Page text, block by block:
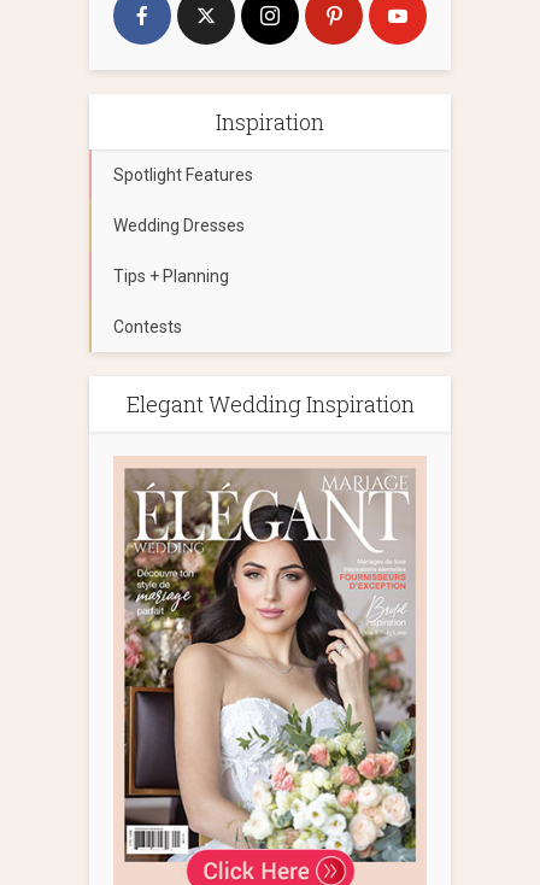
Inspiration
Spotlight Features
Wedding Dresses
Tips + Planning
Contests
Elegant Wedding Inspiration